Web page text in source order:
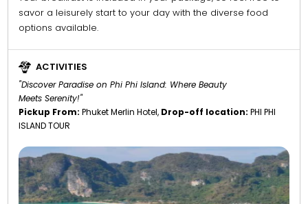
savor a leisurely start to your day with the diverse food
options available.
ACTIVITIES
"Discover Paradise on Phi Phi Island: Where Beauty
Meets Serenity!"
Pickup From: Phuket Merlin Hotel, Drop-off location: PHI PHI
ISLAND TOUR